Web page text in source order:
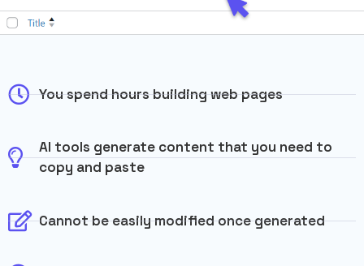
You spend hours building web pages
AI tools generate content that you need to
copy and paste
Cannot be easily modified once generated